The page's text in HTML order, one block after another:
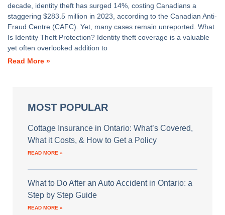
decade, identity theft has surged 14%, costing Canadians a
staggering $283.5 million in 2023, according to the Canadian Anti-
Fraud Centre (CAFC). Yet, many cases remain unreported. What
Is Identity Theft Protection? Identity theft coverage is a valuable
yet often overlooked addition to
Read More »
MOST POPULAR
Cottage Insurance in Ontario: What’s Covered,
What it Costs, & How to Get a Policy
READ MORE »
What to Do After an Auto Accident in Ontario: a
Step by Step Guide
READ MORE »